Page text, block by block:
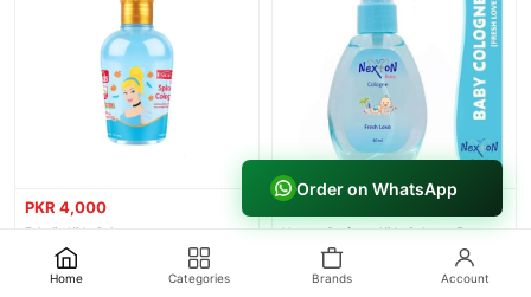
PKR 4,000
Eskulin Kids Cologne
Add To Cart
PKR 3,000
Nexton Perfume Kids Cologne For
Add To Cart
Order on WhatsApp
Home Categories Brands Account